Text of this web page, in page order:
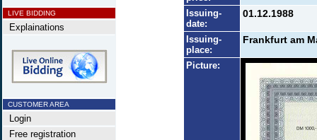
LIVE BIDDING
Explainations
CUSTOMER AREA
Login
Free registration
Issuing-
date:
01.12.1988
Issuing-
place:
Frankfurt am
Picture: